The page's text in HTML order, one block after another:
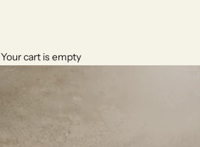
Your cart is empty